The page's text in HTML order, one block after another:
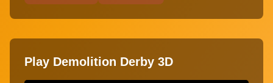
Play Demolition Derby 3D